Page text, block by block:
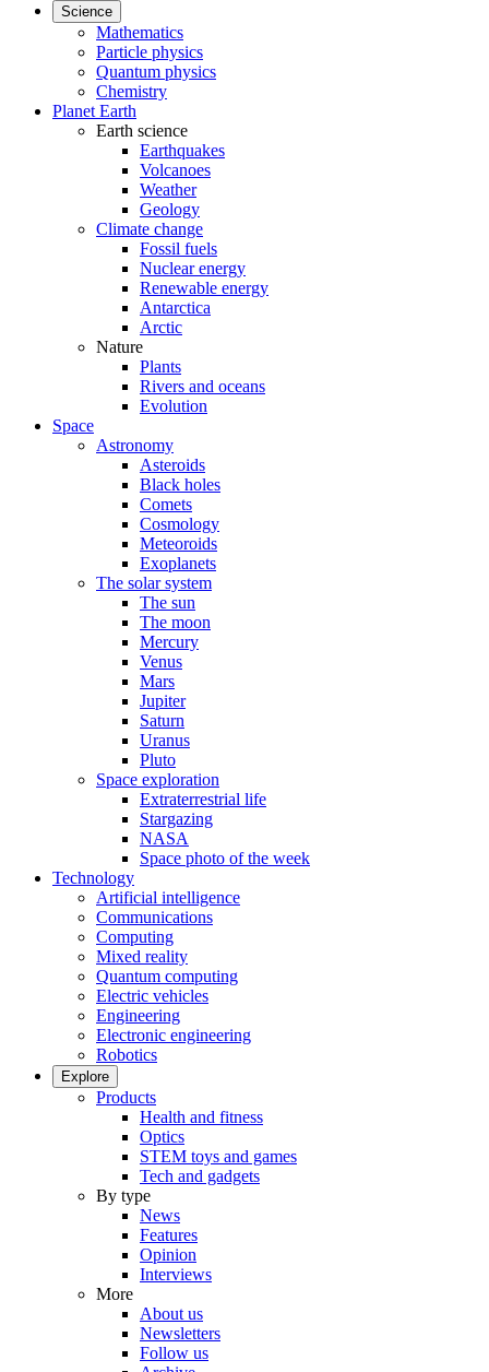
Science
Mathematics
Particle physics
Quantum physics
Chemistry
Planet Earth
Earth science
Earthquakes
Volcanoes
Weather
Geology
Climate change
Fossil fuels
Nuclear energy
Renewable energy
Antarctica
Arctic
Nature
Plants
Rivers and oceans
Evolution
Space
Astronomy
Asteroids
Black holes
Comets
Cosmology
Meteoroids
Exoplanets
The solar system
The sun
The moon
Mercury
Venus
Mars
Jupiter
Saturn
Uranus
Pluto
Space exploration
Extraterrestrial life
Stargazing
NASA
Space photo of the week
Technology
Artificial intelligence
Communications
Computing
Mixed reality
Quantum computing
Electric vehicles
Engineering
Electronic engineering
Robotics
Explore
Products
Health and fitness
Optics
STEM toys and games
Tech and gadgets
By type
News
Features
Opinion
Interviews
More
About us
Newsletters
Follow us